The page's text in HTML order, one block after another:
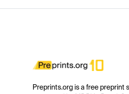
Preprints.org is a free preprint